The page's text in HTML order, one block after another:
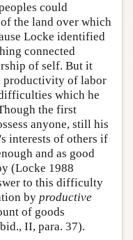
could
the land over which
Locke identified
connected
of self. But it
productivity of labor
which he
the first
anyone, still his
interests of others if
and as good
(Locke 1988
to this difficulty
by productive
of goods
II, para. 37).